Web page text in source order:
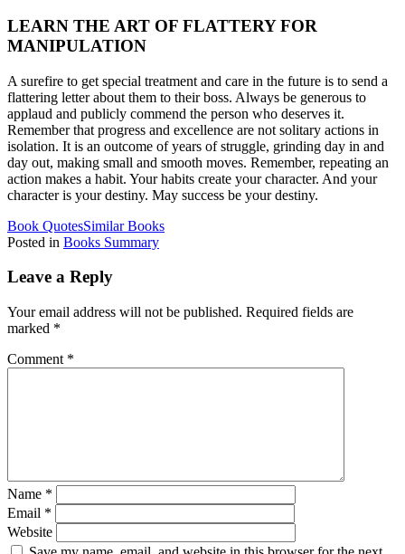
LEARN THE ART OF FLATTERY FOR
MANIPULATION
A surefire to get special treatment and care in the future is to send a
flattering letter about them to their boss. Always be generous to
applaud and publicly commend the person who deserves it.
Remember that progress and excellence are not solitary actions in
isolation. It is an outcome of years of struggle, grinding day in and
day out, making small and smooth moves. Remember, repeating an
action makes a habit. Your habits create your character. And your
character is your destiny. May success be your destiny.
Book QuotesSimilar Books
Posted in Books Summary
Leave a Reply
Your email address will not be published. Required fields are
marked *
Comment *
Name *
Email *
Website